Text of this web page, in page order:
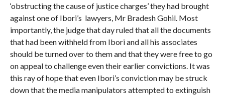
‘obstructing the cause of justice charges’ they had brought
against one of Ibori’s lawyers, Mr Bradesh Gohil. Most
importantly, the judge that day ruled that all the documents
that had been withheld from Ibori and all his associates
should be turned over to them and that they were free to go
on appeal to challenge even their earlier convictions. It was
this ray of hope that even Ibori’s conviction may be struck
down that the media manipulators attempted to extinguish